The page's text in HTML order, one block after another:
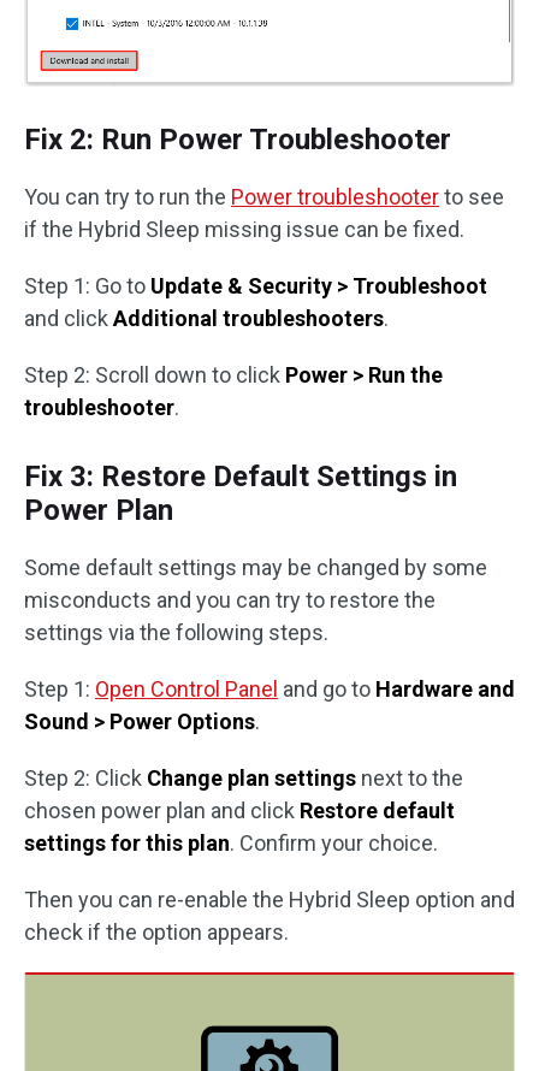
Fix 2: Run Power Troubleshooter
You can try to run the Power troubleshooterto see
if the Hybrid Sleep missing issue can be fixed.
Step 1: Go to Update & Security > Troubleshoot
and clickAdditional troubleshooters.
Step 2: Scroll down to click Power > Run the
troubleshooter.
Fix 3: Restore Default Settings in
Power Plan
Some default settings may be changed by some
misconducts and you can try to restore the
settings via the following steps.
Step 1: Open Control Panel and go to Hardware and
Sound > Power Options.
Step 2: Click Change plan settings next to the
chosen power plan and click Restore default
settings for this plan. Confirm your choice.
Then you can re-enable the Hybrid Sleep option and
check if the option appears.